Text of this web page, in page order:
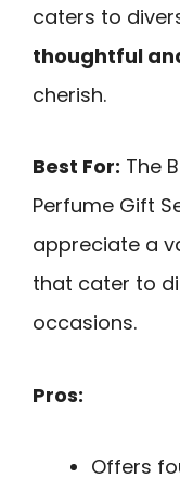
caters to
thoughtful
cherish.
Best For: The
Perfume Gift
appreciate a
that cater to
occasions.
Pros:
Offers